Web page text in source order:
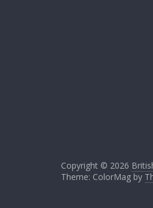
Copyright © 2026
Theme: ColorMag by